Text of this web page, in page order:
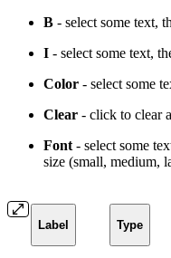
B - select some text,
I - select some text,
Color - select some
Clear - click to clear
Font - select some
size (small, medium,
Label Type